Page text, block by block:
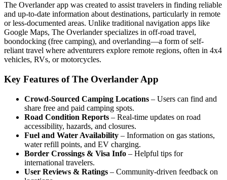
The Overlander app was created to assist travelers in finding reliable
and up-to-date information about destinations, particularly in remote
or less-documented areas. Unlike traditional navigation apps like
Google Maps, The Overlander specializes in off-road travel,
boondocking (free camping), and overlanding—a form of self-
reliant travel where adventurers explore remote regions, often in 4x4
vehicles, RVs, or motorcycles.
Key Features of The Overlander App
Crowd-Sourced Camping Locations – Users can find and
share free and paid camping spots.
Road Condition Reports – Real-time updates on road
accessibility, hazards, and closures.
Fuel and Water Availability – Information on gas stations,
water refill points, and EV charging.
Border Crossings & Visa Info – Helpful tips for
international travelers.
User Reviews & Ratings – Community-driven feedback on